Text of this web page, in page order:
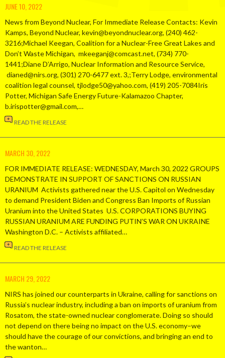
JUNE 10, 2022
News from Beyond Nuclear, For Immediate Release Contacts: Kevin
Kamps, Beyond Nuclear, kevin@beyondnuclear.org, (240) 462-
3216;Michael Keegan, Coalition for a Nuclear-Free Great Lakes and
Don’t Waste Michigan, mkeeganj@comcast.net, (734) 770-
1441;Diane D’Arrigo, Nuclear Information and Resource Service,
dianed@nirs.org, (301) 270-6477 ext. 3,;Terry Lodge, environmental
coalition legal counsel, tjlodge50@yahoo.com, (419) 205-7084Iris
Potter, Michigan Safe Energy Future-Kalamazoo Chapter,
b.irispotter@gmail.com,…
READ THE RELEASE
MARCH 30, 2022
FOR IMMEDIATE RELEASE: WEDNESDAY, March 30, 2022 GROUPS
DEMONSTRATE IN SUPPORT OF SANCTIONS ON RUSSIAN
URANIUM Activists gathered near the U.S. Capitol on Wednesday
to demand President Biden and Congress Ban Imports of Russian
Uranium into the United States U.S. CORPORATIONS BUYING
RUSSIAN URANIUM ARE FUNDING PUTIN’S WAR ON UKRAINE
Washington D.C. – Activists affiliated…
READ THE RELEASE
MARCH 29, 2022
NIRS has joined our counterparts in Ukraine, calling for sanctions on
Russia’s nuclear industry, including a ban on imports of uranium from
Rosatom, the state-owned nuclear conglomerate. Doing so should
not depend on there being no impact on the U.S. economy–we
should have the courage of our convictions, and bringing an end to
the wanton…